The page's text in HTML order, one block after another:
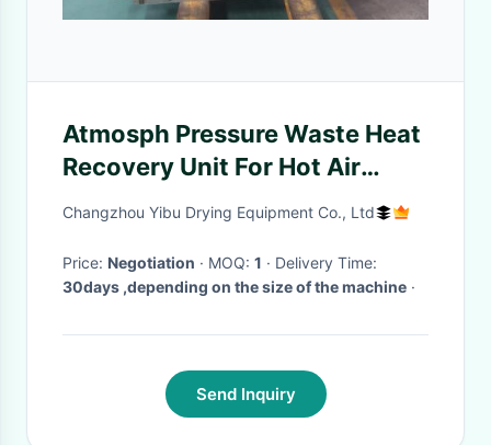
Atmosph Pressure Waste Heat
Recovery Unit For Hot Air
Drying Machine
Changzhou Yibu Drying Equipment Co., Ltd
Price: Negotiation · MOQ: 1
· Delivery Time:
30days ,depending on the size of the machine ·
Send Inquiry